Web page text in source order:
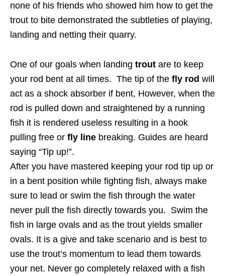
none of his friends who showed him how to get the
trout to bite demonstrated the subtleties of playing,
landing and netting their quarry.
One of our goals when landing trout are to keep
your rod bent at all times. The tip of the fly rod will
act as a shock absorber if bent, However, when the
rod is pulled down and straightened by a running
fish it is rendered useless resulting in a hook
pulling free or fly line breaking. Guides are heard
saying “Tip up!”.
After you have mastered keeping your rod tip up or
in a bent position while fighting fish, always make
sure to lead or swim the fish through the water
never pull the fish directly towards you. Swim the
fish in large ovals and as the trout yields smaller
ovals. It is a give and take scenario and is best to
use the trout’s momentum to lead them towards
your net. Never go completely relaxed with a fish